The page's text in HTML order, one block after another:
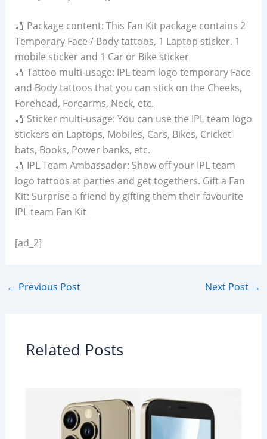
🏏 Package content: This Fan Kit package contains 2
Temporary Face / Body tattoos, 1 Laptop sticker, 1
mobile sticker and 1 Car or Bike sticker
🏏 Tattoo multi-usage: IPL team logo temporary Face
and Body tattoos that you can stick on the Cheeks,
Forehead, Forearms, Neck, etc.
🏏 Sticker multi-usage: You can use the IPL team logo
stickers on Laptops, Mobiles, Cars, Bikes, Cricket
bats, Books, Power banks, etc.
🏏 IPL Team Ambassador: Show off your IPL team
logo tattoos at parties and get togethers. Gift a Fan
Kit: Surprise a friend by gifting them their favourite
IPL team Fan Kit
[ad_2]
← Previous Post Next Post →
Related Posts